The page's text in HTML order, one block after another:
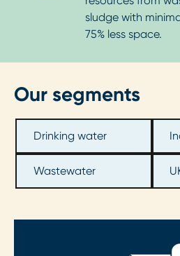
sludge with
75% less space.
Our segments
Drinking water
Wastewater